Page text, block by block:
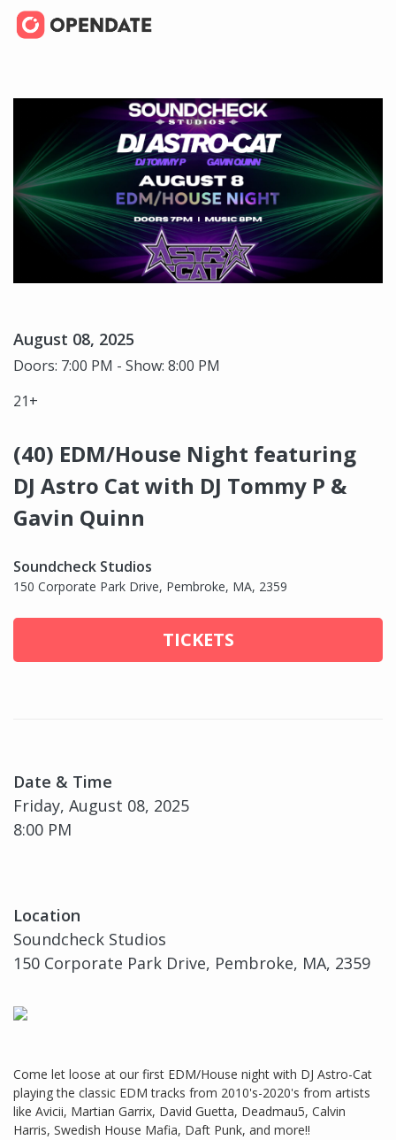
August 08, 2025
Doors: 7:00 PM - Show: 8:00 PM
21+
(40) EDM/House Night featuring
DJ Astro Cat with DJ Tommy P &
Gavin Quinn
Soundcheck Studios
150 Corporate Park Drive, Pembroke, MA, 2359
TICKETS
Date & Time
Friday, August 08, 2025
8:00 PM
Location
Soundcheck Studios
150 Corporate Park Drive, Pembroke, MA, 2359
Come let loose at our first EDM/House night with DJ Astro-Cat
playing the classic EDM tracks from 2010's-2020's from artists
like Avicii, Martian Garrix, David Guetta, Deadmau5, Calvin
Harris, Swedish House Mafia, Daft Punk, and more!!